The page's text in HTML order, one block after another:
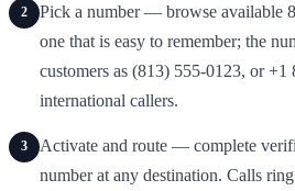
2
Pick a number — browse available
one that is easy to remember; the
customers as (813) 555-0123, or
international callers.
3
Activate and route — complete
number at any destination. Calls